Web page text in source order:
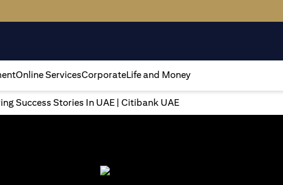
Online ServicesCorporateLife and Money
Success Stories In UAE | Citibank UAE